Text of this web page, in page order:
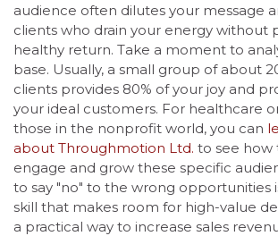
audience often dilutes your message
clients who drain your energy without
healthy return. Take a moment to
base. Usually, a small group of about
clients provides 80% of your joy and
your ideal customers. For healthcare
those in the nonprofit world, you can
about Throughmotion Ltd. to see how
engage and grow these specific
to say "no" to the wrong opportunities
skill that makes room for high-value
a practical way to increase sales